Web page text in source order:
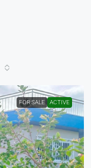
FOR SALE ACTIVE